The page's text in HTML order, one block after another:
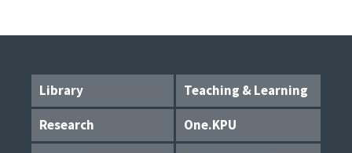
Library
Teaching & Learning
Research
One.KPU